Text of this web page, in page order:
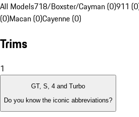
All Models718/Boxster/Cayman (0)911
(0)Macan (0)Cayenne (0)
Trims
1
GT, S, 4 and Turbo
Do you know the iconic abbreviations?